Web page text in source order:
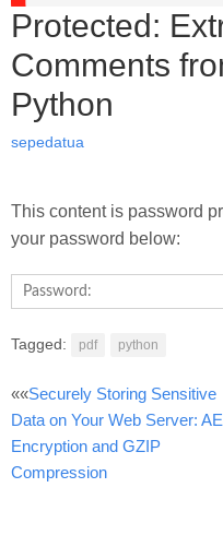
Protected:
Comments
Python
sepedatua
This content is password
your password below:
Tagged: pdf python
Post
navigation
««Securely Storing Sensitive
Data on Your Web Server:
Encryption and GZIP
Compression